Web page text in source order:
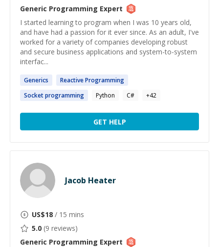
Generic Programming Expert
I started learning to program when I was 10 years old,
and have had a passion for it ever since. As an adult, I've
worked for a variety of companies developing robust
and secure business applications and system-to-system
interfac...
Generics ReactiveProgramming
Socketprogramming Python C# +42
GET HELP
Jacob Heater
US$18 / 15 mins
5.0 (9 reviews)
Generic Programming Expert